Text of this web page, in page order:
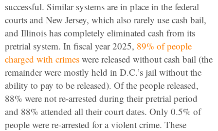
successful. Similar systems are in place in the federal
courts and New Jersey, which also rarely use cash bail,
and Illinois has completely eliminated cash from its
pretrial system. In fiscal year 2025, 89% of people
charged with crimes were released without cash bail (the
remainder were mostly held in D.C.’s jail without the
ability to pay to be released). Of the people released,
88% were not re-arrested during their pretrial period
and 88% attended all their court dates. Only 0.5% of
people were re-arrested for a violent crime. These